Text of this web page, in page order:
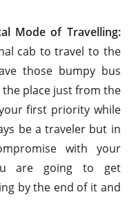
Mode of Travelling:
cab to travel to the
those bumpy bus
place just from the
first priority while
be a traveler but in
with your
are going to get
by the end of it and